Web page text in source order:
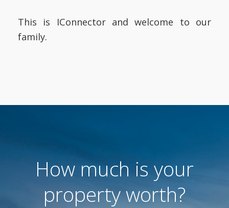
This is IConnector and welcome to our
family.
How much is your
property worth?